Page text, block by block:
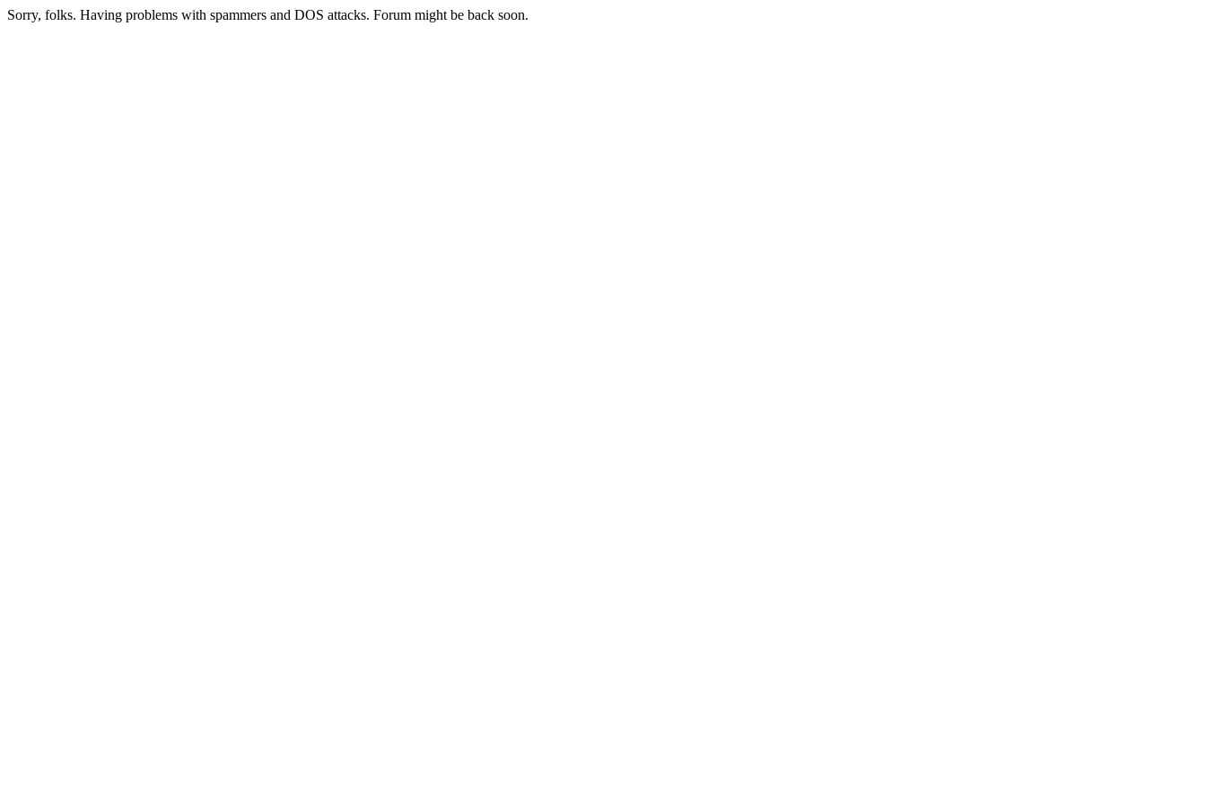
Sorry, folks. Having problems with spammers and DOS attacks. Forum might be back soon.